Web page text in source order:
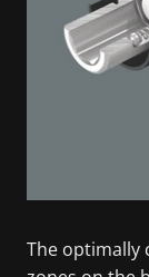
The optimally